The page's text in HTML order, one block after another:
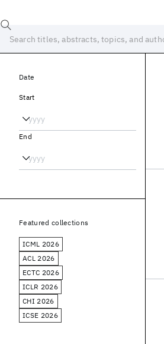
Date
Start
End
Featured collections
ICML 2026
ACL 2026
ECTC 2026
ICLR 2026
CHI 2026
ICSE 2026